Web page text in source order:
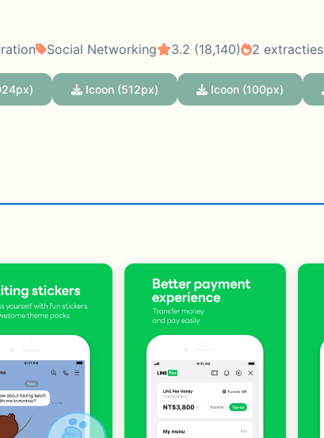
Social Networking 3.2 (18,140) 2 extracties
Icoon (512px) Icoon (100px)